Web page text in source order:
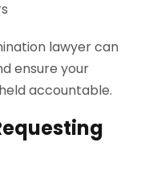
lawyer can
ensure your
accountable.